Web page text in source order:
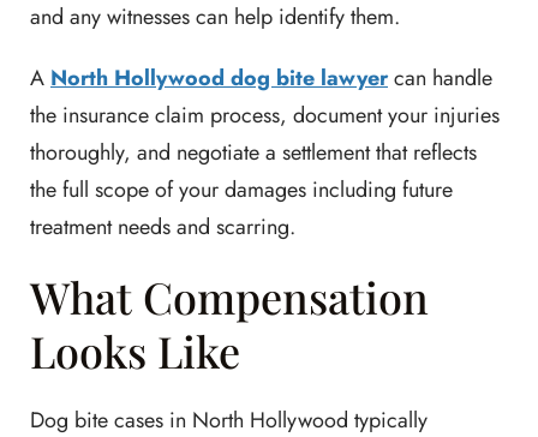
and any witnesses can help identify them.
A North Hollywood dog bite lawyercan handle
the insurance claim process, document your injuries
thoroughly, and negotiate a settlement that reflects
the full scope of your damages including future
treatment needs and scarring.
What Compensation
Looks Like
Dog bite cases in North Hollywood typically